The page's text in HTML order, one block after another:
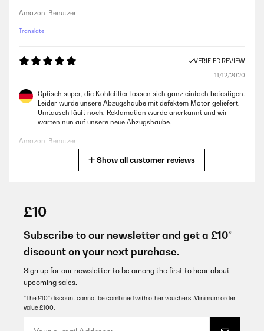
Amazon-Benutzer
Translate
VERIFIED REVIEW
11/12/2020
Optisch super, die Kohlefilter lassen sich ganz einfach befestigen.
Leider wurde unsere Abzugshaube mit defektem Motor geliefert.
Umtausch läuft noch, Reklamation wurde anerkannt und wir
warten nun auf unsere neue Abzugshaube.
Amazon-Benutzer
Fall zu erkennen, meist reicht schon Stufe 1. Die Investition hat
sich auf jeden Fall gelohnt!
Show all customer reviews
£10
Subscribe to our newsletter and get a £10*
discount on your next purchase.
Sign up for our newsletter to be among the first to hear about
upcoming sales.
*The £10* discount cannot be combined with other vouchers. Minimum order
value £100.